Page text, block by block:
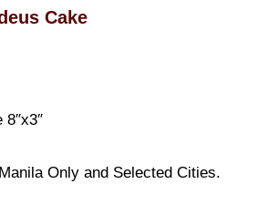
Cake
Only and Selected Cities.